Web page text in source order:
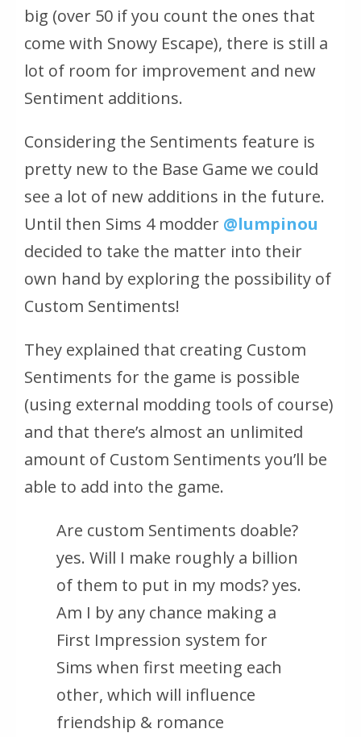
big (over 50 if you count the ones that
come with Snowy Escape), there is still a
lot of room for improvement and new
Sentiment additions.
Considering the Sentiments feature is
pretty new to the Base Game we could
see a lot of new additions in the future.
Until then Sims 4 modder @lumpinou
decided to take the matter into their
own hand by exploring the possibility of
Custom Sentiments!
They explained that creating Custom
Sentiments for the game is possible
(using external modding tools of course)
and that there’s almost an unlimited
amount of Custom Sentiments you’ll be
able to add into the game.
Are custom Sentiments doable?
yes. Will I make roughly a billion
of them to put in my mods?yes.
Am I by any chance making a
First Impression system for
Sims when first meeting each
other, which will influence
friendship & romance